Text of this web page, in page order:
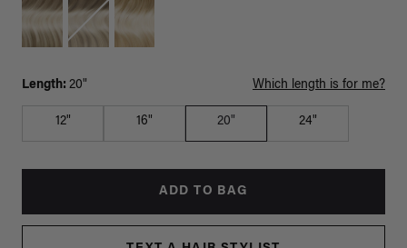
Length: 20" Which length is for me?
12" 16" 20" 24"
ADD TO BAG